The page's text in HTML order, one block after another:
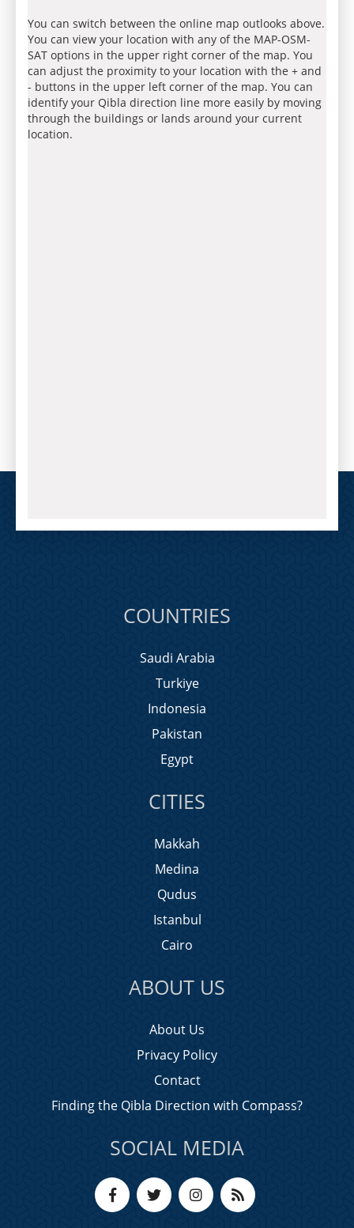
You can switch between the online map outlooks above.
You can view your location with any of the MAP-OSM-
SAT options in the upper right corner of the map. You
can adjust the proximity to your location with the + and
- buttons in the upper left corner of the map. You can
identify your Qibla direction line more easily by moving
through the buildings or lands around your current
location.
COUNTRIES
Saudi Arabia
Turkiye
Indonesia
Pakistan
Egypt
CITIES
Makkah
Medina
Qudus
Istanbul
Cairo
ABOUT US
About Us
Privacy Policy
Contact
Finding the Qibla Direction with Compass?
SOCIAL MEDIA